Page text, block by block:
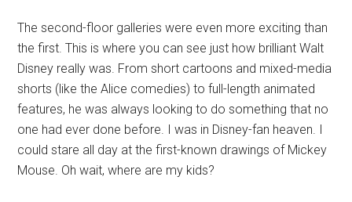
The second-floor galleries were even more exciting than
the first. This is where you can see just how brilliant Walt
Disney really was. From short cartoons and mixed-media
shorts (like the Alice comedies) to full-length animated
features, he was always looking to do something that no
one had ever done before. I was in Disney-fan heaven. I
could stare all day at the first-known drawings of Mickey
Mouse. Oh wait, where are my kids?